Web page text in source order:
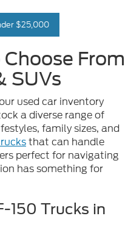
$25,000
From
SUVs
used car inventory
a diverse range of
family sizes, and
that can handle
perfect for navigating
has something for
150 Trucks in